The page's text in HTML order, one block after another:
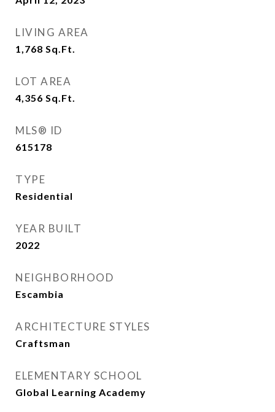
LIVING AREA
1,768 Sq.Ft.
LOT AREA
4,356 Sq.Ft.
MLS® ID
615178
TYPE
Residential
YEAR BUILT
2022
NEIGHBORHOOD
Escambia
ARCHITECTURE STYLES
Craftsman
ELEMENTARY SCHOOL
Global Learning Academy